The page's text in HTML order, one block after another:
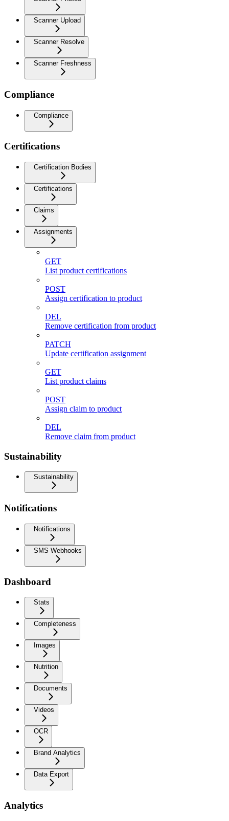
Scanner Upload
Scanner Resolve
Scanner Freshness
Compliance
Compliance
Certifications
Certification Bodies
Certifications
Claims
Assignments
GET
List product certifications
POST
Assign certification to product
DEL
Remove certification from product
PATCH
Update certification assignment
GET
List product claims
POST
Assign claim to product
DEL
Remove claim from product
Sustainability
Sustainability
Notifications
Notifications
SMS Webhooks
Dashboard
Stats
Completeness
Images
Nutrition
Documents
Videos
OCR
Brand Analytics
Data Export
Analytics